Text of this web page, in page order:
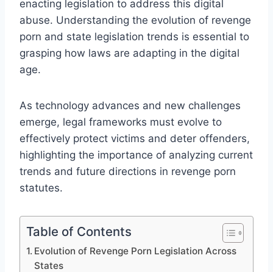
enacting legislation to address this digital
abuse. Understanding the evolution of revenge
porn and state legislation trends is essential to
grasping how laws are adapting in the digital
age.
As technology advances and new challenges
emerge, legal frameworks must evolve to
effectively protect victims and deter offenders,
highlighting the importance of analyzing current
trends and future directions in revenge porn
statutes.
Table of Contents
Evolution of Revenge Porn Legislation Across
States